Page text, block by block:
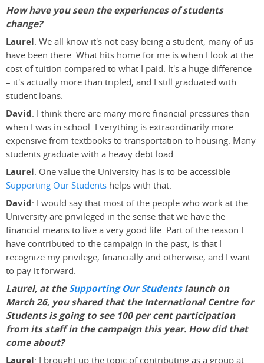
How have you seen the experiences of students
change?
Laurel: We all know it's not easy being a student; many of us
have been there. What hits home for me is when I look at the
cost of tuition compared to what I paid. It's a huge difference
– it's actually more than tripled, and I still graduated with
student loans.
David: I think there are many more financial pressures than
when I was in school. Everything is extraordinarily more
expensive from textbooks to transportation to housing. Many
students graduate with a heavy debt load.
Laurel: One value the University has is to be accessible –
Supporting Our Students helps with that.
David: I would say that most of the people who work at the
University are privileged in the sense that we have the
financial means to live a very good life. Part of the reason I
have contributed to the campaign in the past, is that I
recognize my privilege, financially and otherwise, and I want
to pay it forward.
Laurel, at theSupporting Our Studentslaunch on
March 26, you shared that the International Centre for
Students is going to see 100 per cent participation
from its staff in the campaign this year. How did that
come about?